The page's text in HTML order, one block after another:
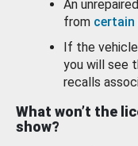
An
from
If the
you will see
recalls
What won’t the
show?